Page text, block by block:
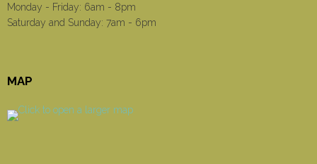
Monday - Friday: 6am - 8pm
Saturday and Sunday: 7am - 6pm
MAP